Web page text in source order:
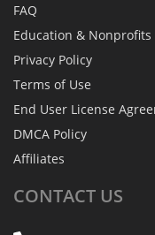
FAQ
Education & Nonprofits
Privacy Policy
Terms of Use
End User License
DMCA Policy
Affiliates
CONTACT US